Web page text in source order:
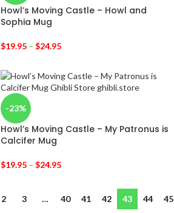
Howl’s Moving Castle – Howl and
Sophia Mug
$19.95– $24.95
-23%
Howl’s Moving Castle – My Patronus is
Calcifer Mug
$19.95– $24.95
2 3 … 40 41 42 43 44 45